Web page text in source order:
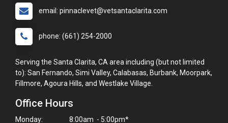
email: pinnaclevet@vetsantaclarita.com
phone: (661) 254-2000
Serving the Santa Clarita, CA area including (but not limited
to): San Fernando, Simi Valley, Calabasas, Burbank, Moorpark,
Fillmore, Agoura Hills, and Westlake Village.
Office Hours
Monday:
8:00am - 5:00pm*